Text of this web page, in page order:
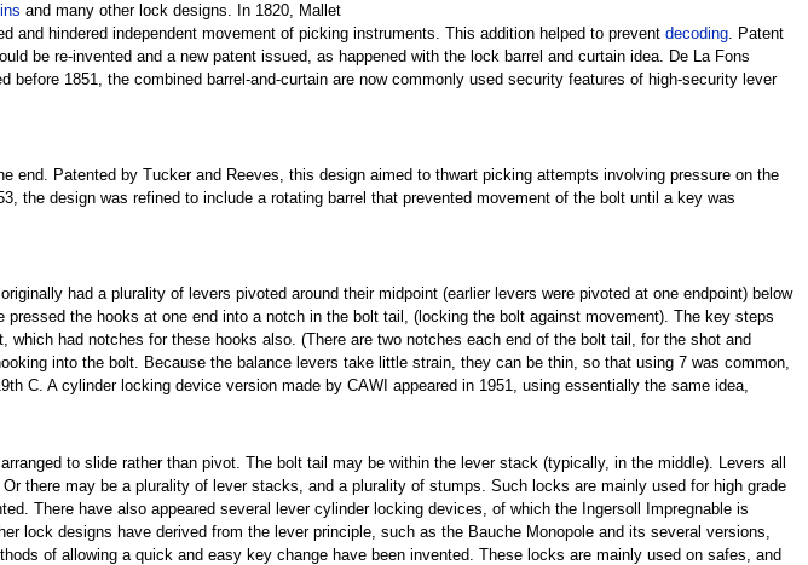
and many other lock designs. In 1820, Mallet
hindered independent movement of picking instruments. This addition helped to prevent decoding. Patent
be re-invented and a new patent issued, as happened with the lock barrel and curtain idea. De La Fons
1851, the combined barrel-and-curtain are now commonly used security features of high-security lever
end. Patented by Tucker and Reeves, this design aimed to thwart picking attempts involving pressure on the
the design was refined to include a rotating barrel that prevented movement of the bolt until a key was
had a plurality of levers pivoted around their midpoint (earlier levers were pivoted at one endpoint) below
the hooks at one end into a notch in the bolt tail, (locking the bolt against movement). The key steps
had notches for these hooks also. (There are two notches each end of the bolt tail, for the shot and
into the bolt. Because the balance levers take little strain, they can be thin, so that using 7 was common,
C. A cylinder locking device version made by CAWI appeared in 1951, using essentially the same idea,
to slide rather than pivot. The bolt tail may be within the lever stack (typically, in the middle). Levers all
there may be a plurality of lever stacks, and a plurality of stumps. Such locks are mainly used for high grade
There have also appeared several lever cylinder locking devices, of which the Ingersoll Impregnable is
lock designs have derived from the lever principle, such as the Bauche Monopole and its several versions,
of allowing a quick and easy key change have been invented. These locks are mainly used on safes, and